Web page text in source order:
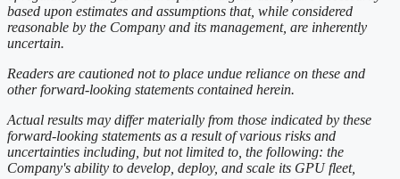
based upon estimates and assumptions that, while considered
reasonable by the Company and its management, are inherently
uncertain.
Readers are cautioned not to place undue reliance on these and
other forward-looking statements contained herein.
Actual results may differ materially from those indicated by these
forward-looking statements as a result of various risks and
uncertainties including, but not limited to, the following: the
Company's ability to develop, deploy, and scale its GPU fleet,